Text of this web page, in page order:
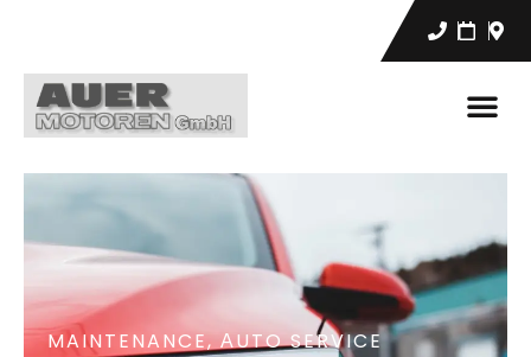
MAINTENANCE,АUTO SERVICE